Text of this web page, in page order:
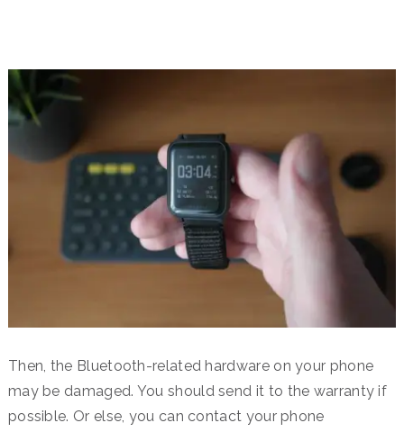
Then, the Bluetooth-related hardware on your phone
may be damaged. You should send it to the warranty if
possible. Or else, you can contact your phone